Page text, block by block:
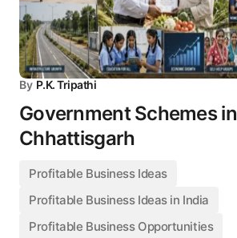
By P.K. Tripathi
Government Schemes in
Chhattisgarh
Profitable Business Ideas
Profitable Business Ideas in India
Profitable Business Opportunities